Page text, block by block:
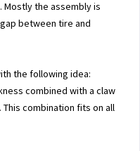
the assembly is
between tire and
the following idea:
combined with a claw
This combination fits on all